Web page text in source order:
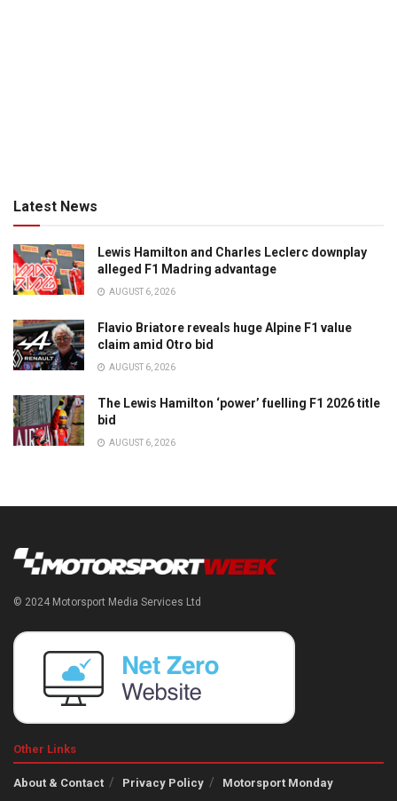
Latest News
Lewis Hamilton and Charles Leclerc downplay
alleged F1 Madring advantage
AUGUST 6, 2026
Flavio Briatore reveals huge Alpine F1 value
claim amid Otro bid
AUGUST 6, 2026
The Lewis Hamilton ‘power’ fuelling F1 2026 title
bid
AUGUST 6, 2026
© 2024 Motorsport Media Services Ltd
Other Links
About & Contact Privacy Policy Motorsport Monday